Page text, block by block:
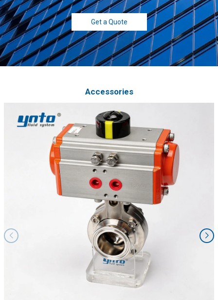
Get a Quote
Accessories